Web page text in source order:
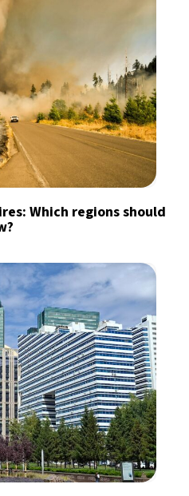
Which regions should